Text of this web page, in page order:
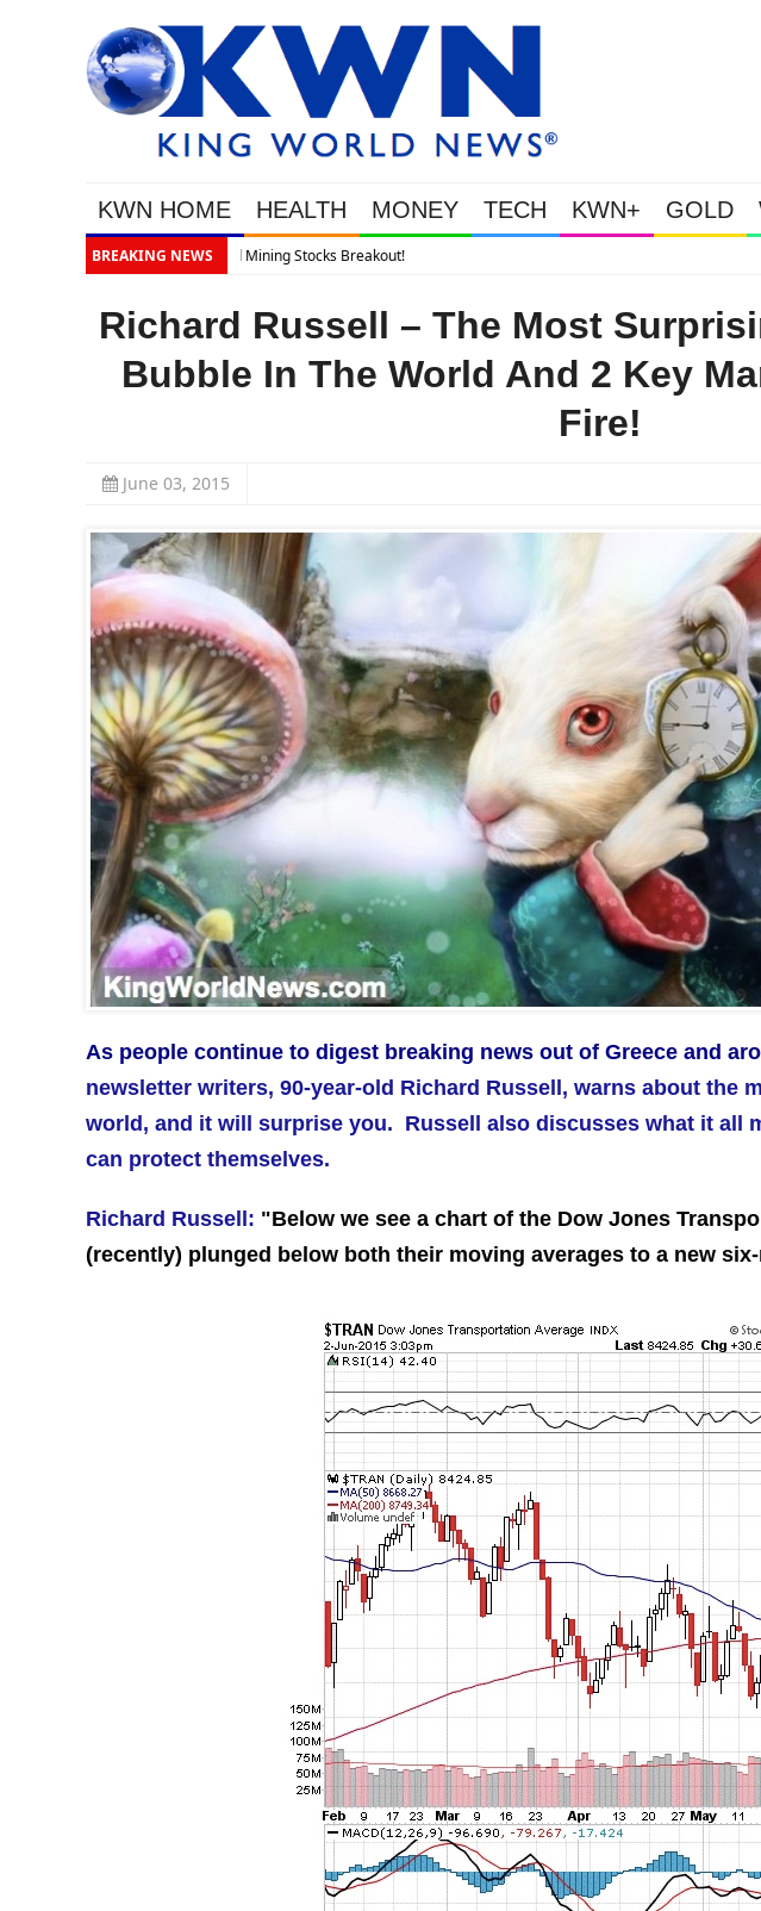
KWN HOME HEALTH MONEY TECH KWN+ GOLD
BREAKING NEWS Gold
Richard Russell – The Most
Bubble In The World And 2 Key
Fire!
June 03, 2015
As people continue to digest breaking news out of Greece and
newsletter writers, 90-year-old Richard Russell, warns about the
world, and it will surprise you. Russell also discusses what it all
can protect themselves.
Richard Russell: "Below we see a chart of the Dow Jones
(recently) plunged below both their moving averages to a new